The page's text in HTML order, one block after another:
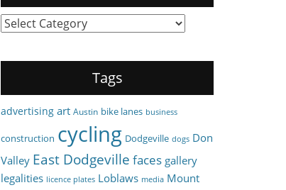
Categories
Tags
advertising art Austin bike lanes business
construction cycling Dodgeville dogs Don
Valley East Dodgeville faces gallery
legalities licence plates Loblaws media Mount